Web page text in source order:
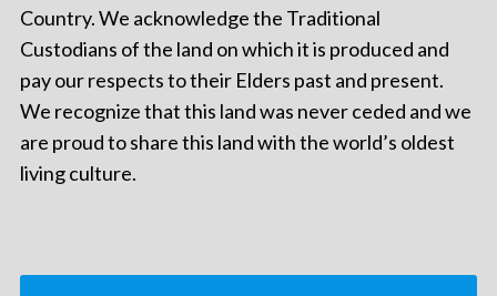
Country. We acknowledge the Traditional
Custodians of the land on which it is produced and
pay our respects to their Elders past and present.
We recognize that this land was never ceded and we
are proud to share this land with the world’s oldest
living culture.